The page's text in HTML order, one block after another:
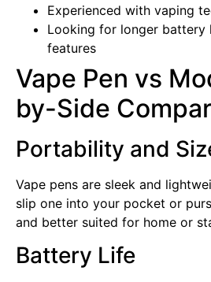
Experienced with vaping
Looking for longer battery
features
Vape Pen vs
by-Side
Portability and
Vape pens are sleek and
slip one into your pocket or
and better suited for home or
Battery Life